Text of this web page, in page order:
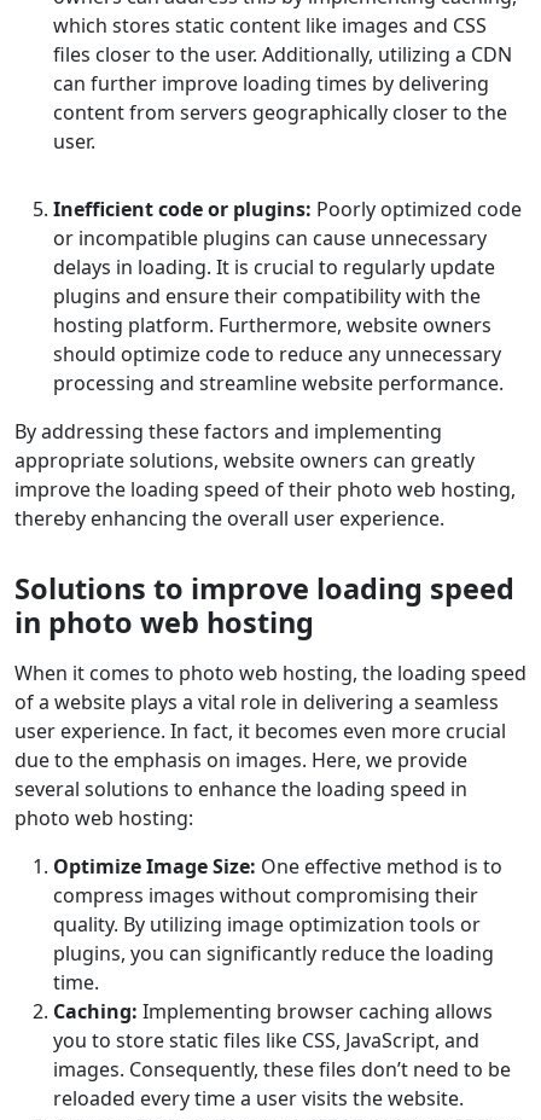
which stores static content like images and CSS
files closer to the user. Additionally, utilizing a CDN
can further improve loading times by delivering
content from servers geographically closer to the
user.
Inefficient code or plugins: Poorly optimized code
or incompatible plugins can cause unnecessary
delays in loading. It is crucial to regularly update
plugins and ensure their compatibility with the
hosting platform. Furthermore, website owners
should optimize code to reduce any unnecessary
processing and streamline website performance.
By addressing these factors and implementing
appropriate solutions, website owners can greatly
improve the loading speed of their photo web hosting,
thereby enhancing the overall user experience.
Solutions to improve loading speed
in photo web hosting
When it comes to photo web hosting, the loading speed
of a website plays a vital role in delivering a seamless
user experience. In fact, it becomes even more crucial
due to the emphasis on images. Here, we provide
several solutions to enhance the loading speed in
photo web hosting:
Optimize Image Size: One effective method is to
compress images without compromising their
quality. By utilizing image optimization tools or
plugins, you can significantly reduce the loading
time.
Caching: Implementing browser caching allows
you to store static files like CSS, JavaScript, and
images. Consequently, these files don’t need to be
reloaded every time a user visits the website.